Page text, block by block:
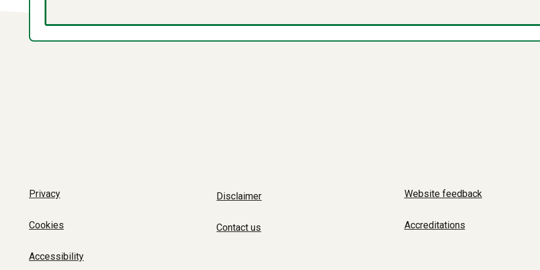
Privacy
Cookies
Accessibility
Disclaimer
Contact us
Website feedback
Accreditations